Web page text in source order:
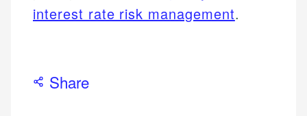
interest rate risk management.
Share